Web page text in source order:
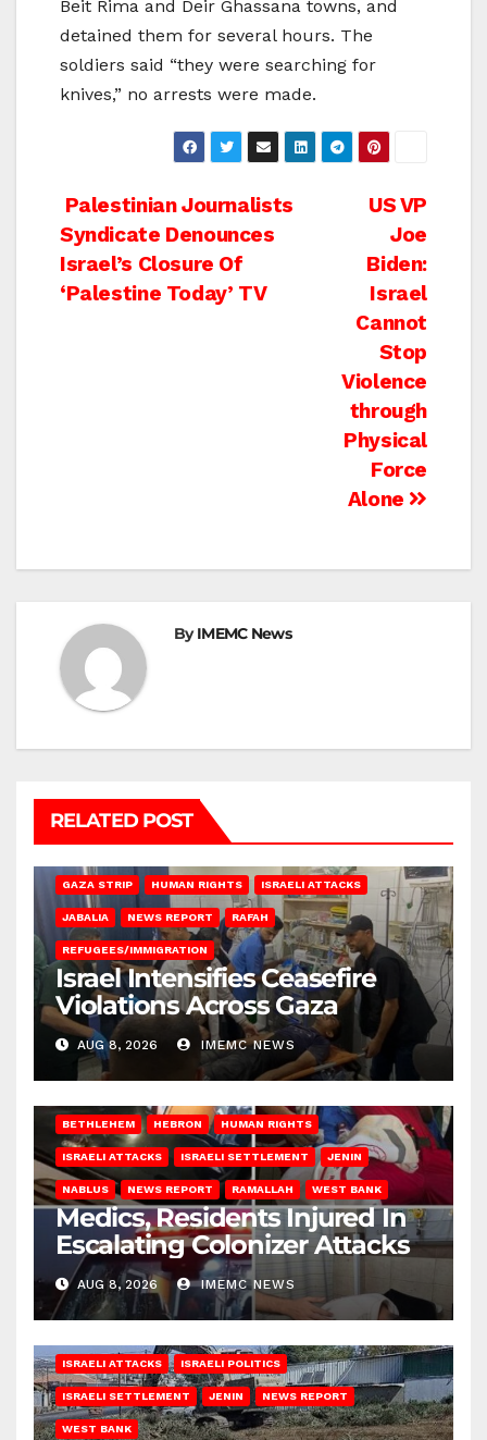
Beit Rima and Deir Ghassana towns, and
detained them for several hours. The
soldiers said “they were searching for
knives,” no arrests were made.
Post
navigation
US VP
Joe
Biden:
Israel
Cannot
Stop
Violence
through
Physical
Force
Alone
Palestinian Journalists
Syndicate Denounces
Israel’s Closure Of
‘Palestine Today’ TV
ByIMEMC News
RELATED POST
GAZA STRIP HUMAN RIGHTS ISRAELI ATTACKS
JABALIA NEWS REPORT RAFAH
REFUGEES/IMMIGRATION
Israel Intensifies Ceasefire
Violations Across Gaza
AUG 8, 2026 IMEMC NEWS
BETHLEHEM HEBRON HUMAN RIGHTS
ISRAELI ATTACKS ISRAELI SETTLEMENT JENIN
NABLUS NEWS REPORT RAMALLAH WEST BANK
Medics, Residents Injured In
Escalating Colonizer Attacks
AUG 8, 2026 IMEMC NEWS
ISRAELI ATTACKS ISRAELI POLITICS
ISRAELI SETTLEMENT JENIN NEWS REPORT
WEST BANK